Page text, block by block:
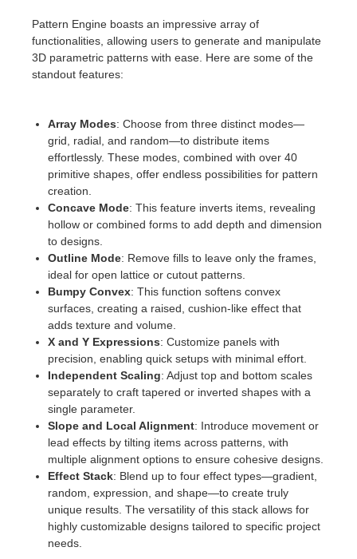
Rhino
Pattern Engine boasts an impressive array of
functionalities, allowing users to generate and manipulate
3D parametric patterns with ease. Here are some of the
standout features:
Array Modes: Choose from three distinct modes—
grid, radial, and random—to distribute items
effortlessly. These modes, combined with over 40
primitive shapes, offer endless possibilities for pattern
creation.
Concave Mode: This feature inverts items, revealing
hollow or combined forms to add depth and dimension
to designs.
Outline Mode: Remove fills to leave only the frames,
ideal for open lattice or cutout patterns.
Bumpy Convex: This function softens convex
surfaces, creating a raised, cushion-like effect that
adds texture and volume.
X and Y Expressions: Customize panels with
precision, enabling quick setups with minimal effort.
Independent Scaling: Adjust top and bottom scales
separately to craft tapered or inverted shapes with a
single parameter.
Slope and Local Alignment: Introduce movement or
lead effects by tilting items across patterns, with
multiple alignment options to ensure cohesive designs.
Effect Stack: Blend up to four effect types—gradient,
random, expression, and shape—to create truly
unique results. The versatility of this stack allows for
highly customizable designs tailored to specific project
needs.